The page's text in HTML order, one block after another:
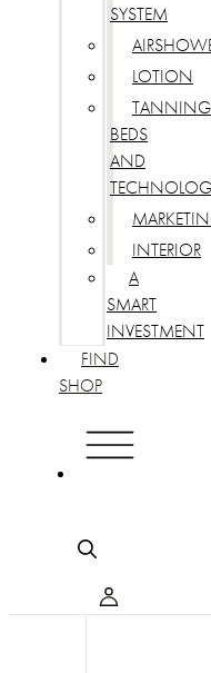
SYSTEM
LOTION
TANNING
BEDS
AND
INTERIOR
A
SMART
INVESTMENT
FIND
SHOP